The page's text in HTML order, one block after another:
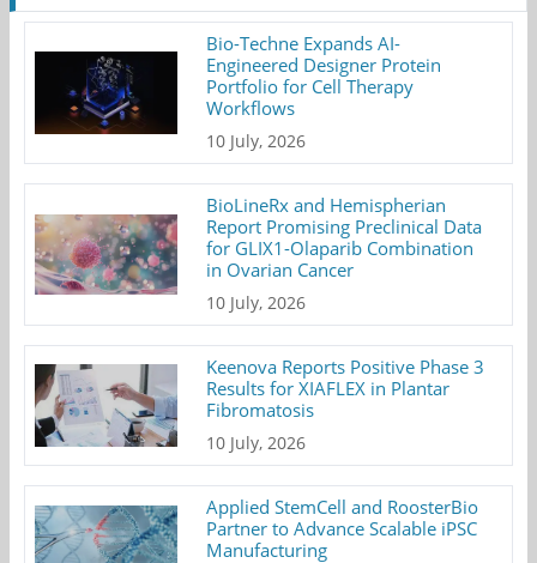
Bio-Techne Expands AI-
Engineered Designer Protein
Portfolio for Cell Therapy
Workflows
10 July, 2026
BioLineRx and Hemispherian
Report Promising Preclinical Data
for GLIX1-Olaparib Combination
in Ovarian Cancer
10 July, 2026
Keenova Reports Positive Phase 3
Results for XIAFLEX in Plantar
Fibromatosis
10 July, 2026
Applied StemCell and RoosterBio
Partner to Advance Scalable iPSC
Manufacturing